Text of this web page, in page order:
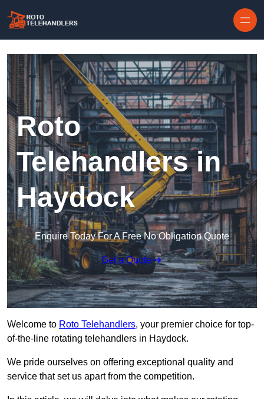
Roto
Telehandlers in
Haydock
Enquire Today For A Free No Obligation Quote
Get a Quote
Welcome to Roto Telehandlers, your premier choice for top-
of-the-line rotating telehandlers in Haydock.
We pride ourselves on offering exceptional quality and
service that set us apart from the competition.